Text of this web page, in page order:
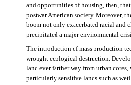
and opportunities of housing, then,
postwar American society. Moreover,
boom not only exacerbated racial and
precipitated a major environmental
The introduction of mass production
wrought ecological destruction.
land ever farther way from urban
particularly sensitive lands such as